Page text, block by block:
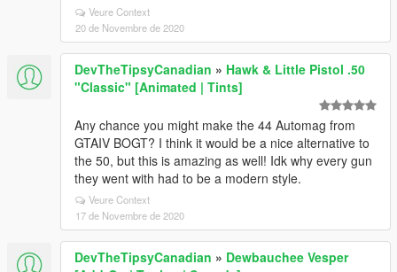
Veure Context
20 de Novembre de 2020
DevTheTipsyCanadian » Hawk & Little Pistol .50
"Classic" [Animated | Tints]
Any chance you might make the 44 Automag from
GTAIV BOGT? I think it would be a nice alternative to
the 50, but this is amazing as well! Idk why every gun
they went with had to be a modern style.
Veure Context
17 de Novembre de 2020
DevTheTipsyCanadian » Dewbauchee Vesper